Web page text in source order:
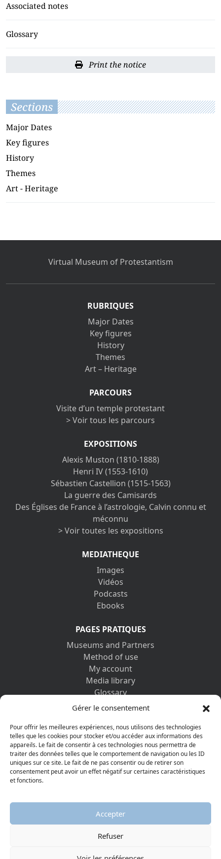
Gérer le consentement
Pour offrir les meilleures expériences, nous utilisons des technologies
telles que les cookies pour stocker et/ou accéder aux informations des
appareils. Le fait de consentir à ces technologies nous permettra de
traiter des données telles que le comportement de navigation ou les ID
uniques sur ce site. Le fait de ne pas consentir ou de retirer son
consentement peut avoir un effet négatif sur certaines caractéristiques
et fonctions.
Accepter
Refuser
Associated notes
Glossary
Print the notice
Sections
Major Dates
Key figures
History
Themes
Art - Heritage
Virtual Museum of Protestantism
RUBRIQUES
Major Dates
Key figures
History
Themes
Art – Heritage
PARCOURS
Visite d’un temple protestant
> Voir tous les parcours
EXPOSITIONS
Alexis Muston (1810-1888)
Henri IV (1553-1610)
Sébastien Castellion (1515-1563)
La guerre des Camisards
Des Églises de France à l’astrologie, Calvin connu et
méconnu
> Voir toutes les expositions
MEDIATHEQUE
Images
Vidéos
Podcasts
Ebooks
PAGES PRATIQUES
Museums and Partners
Method of use
My account
Media library
Glossary
Contact us
Privacy policy
DISCOVER ALSO
© 2026 Protestant Museum